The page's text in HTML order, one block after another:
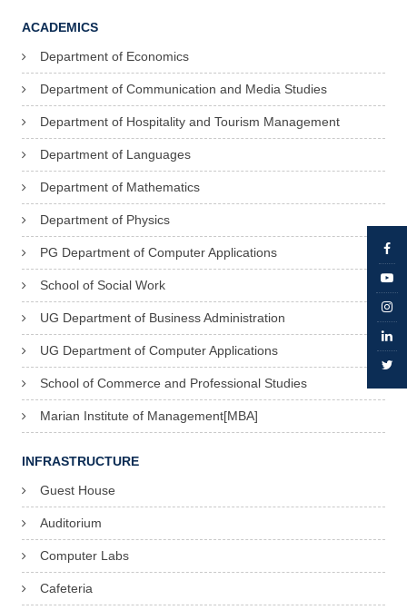
ACADEMICS
Department of Economics
Department of Communication and Media Studies
Department of Hospitality and Tourism Management
Department of Languages
Department of Mathematics
Department of Physics
PG Department of Computer Applications
School of Social Work
UG Department of Business Administration
UG Department of Computer Applications
School of Commerce and Professional Studies
Marian Institute of Management[MBA]
INFRASTRUCTURE
Guest House
Auditorium
Computer Labs
Cafeteria